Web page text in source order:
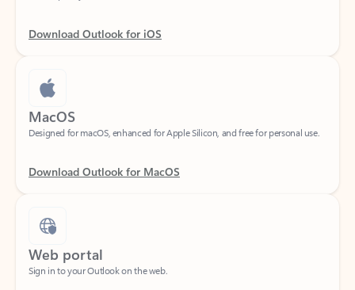
Download Outlook for iOS
MacOS
Download Outlook for MacOS
Web portal
Open Outlook